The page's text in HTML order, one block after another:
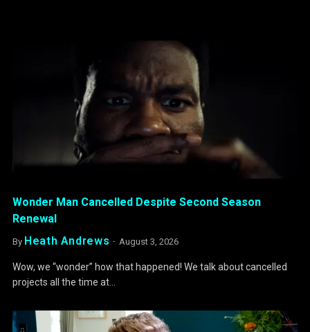
Wonder Man Cancelled Despite Second Season
Renewal
By Heath Andrews August 3, 2026
Wow, we “wonder” how that happened! We talk about cancelled
projects all the time at…